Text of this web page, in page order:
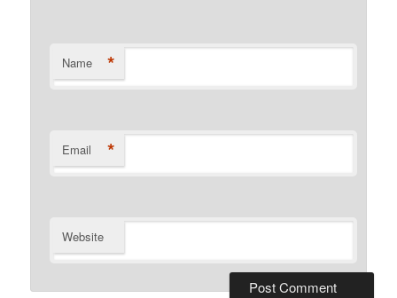
Name *
Email *
Website